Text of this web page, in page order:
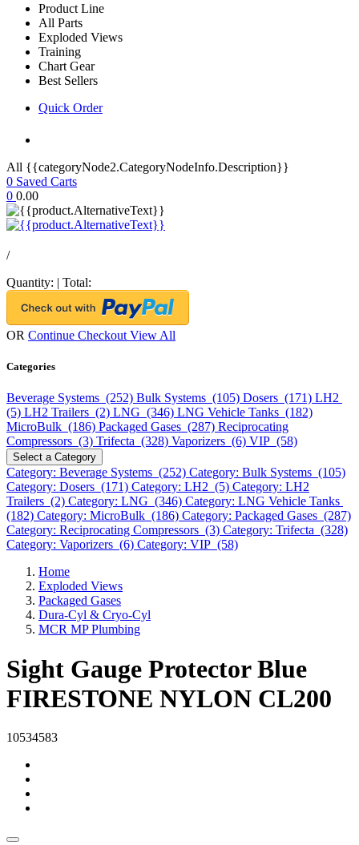
Product Line
All Parts
Exploded Views
Training
Chart Gear
Best Sellers
Quick Order
All {{categoryNode2.CategoryNodeInfo.Description}}
0 Saved Carts
0 0.00
/
Quantity: | Total:
OR Continue Checkout View All
Categories
Beverage Systems (252) Bulk Systems (105) Dosers (171) LH2
(5) LH2 Trailers (2) LNG (346) LNG Vehicle Tanks (182)
MicroBulk (186) Packaged Gases (287) Reciprocating
Compressors (3) Trifecta (328) Vaporizers (6) VIP (58)
Select a Category
Category: Beverage Systems (252) Category: Bulk Systems (105)
Category: Dosers (171) Category: LH2 (5) Category: LH2
Trailers (2) Category: LNG (346) Category: LNG Vehicle Tanks
(182) Category: MicroBulk (186) Category: Packaged Gases (287)
Category: Reciprocating Compressors (3) Category: Trifecta (328)
Category: Vaporizers (6) Category: VIP (58)
Home
Exploded Views
Packaged Gases
Dura-Cyl & Cryo-Cyl
MCR MP Plumbing
Sight Gauge Protector Blue
FIRESTONE NYLON CL200
10534583